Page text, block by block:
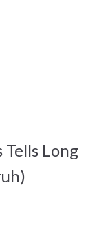
Tells Long